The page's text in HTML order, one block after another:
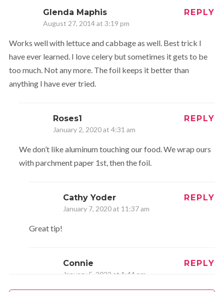
Glenda Maphis
August 27, 2014 at 3:19 pm
REPLY
Works well with lettuce and cabbage as well. Best trick I
have ever learned. I love celery but sometimes it gets to be
too much. Not any more. The foil keeps it better than
anything I have ever tried.
Roses1
January 2, 2020 at 4:31 am
REPLY
We don’t like aluminum touching our food. We wrap ours
with parchment paper 1st, then the foil.
Cathy Yoder
January 7, 2020 at 11:37 am
REPLY
Great tip!
Connie
January 5, 2022 at 1:44 pm
REPLY